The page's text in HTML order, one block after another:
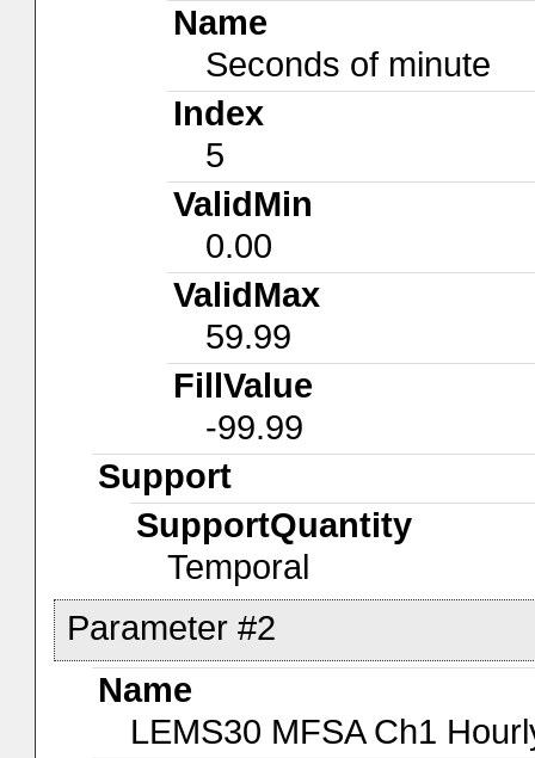
Name
Seconds of minute
Index
5
ValidMin
0.00
ValidMax
59.99
FillValue
-99.99
Support
SupportQuantity
Temporal
Parameter #2
Name
LEMS30 MFSA Ch1